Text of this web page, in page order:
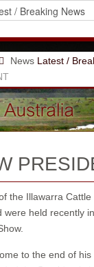
News Latest /
the Illawarra Cattle
held recently
to the end of